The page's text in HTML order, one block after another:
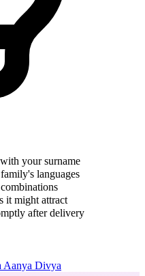
your surname
languages
it might attract
after delivery
Aanya Divya